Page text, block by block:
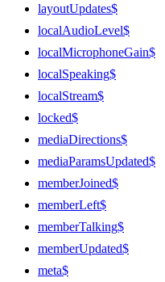
layoutUpdates$
localAudioLevel$
localMicrophoneGain$
localSpeaking$
localStream$
locked$
mediaDirections$
mediaParamsUpdated$
memberJoined$
memberLeft$
memberTalking$
memberUpdated$
meta$